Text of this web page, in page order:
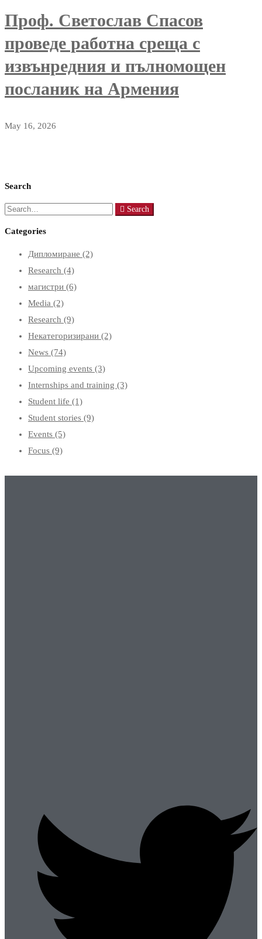
Проф. Светослав Спасов
проведе работна среща с
извънредния и пълномощен
посланик на Армения
May 16, 2026
Search
Search
Search
Categories
Дипломиране (2)
Research (4)
магистри (6)
Media (2)
Research (9)
Некатегоризирани (2)
News (74)
Upcoming events (3)
Internships and training (3)
Student life (1)
Student stories (9)
Events (5)
Focus (9)